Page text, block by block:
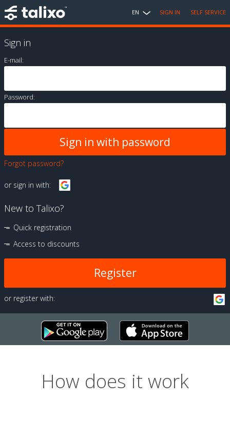
EN SIGN IN SELF SERVICE
Sign in
E-mail:
Password:
Forgot password?
or sign in with:
New to Talixo?
Quick registration
Access to discounts
Register
or register with:
How does it work